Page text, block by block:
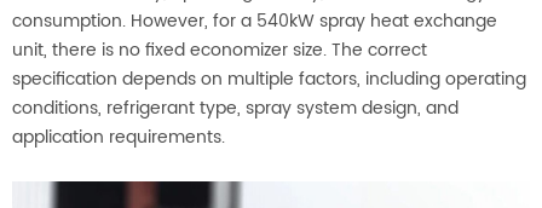
consumption. However, for a 540kW spray heat exchange
unit, there is no fixed economizer size. The correct
specification depends on multiple factors, including operating
conditions, refrigerant type, spray system design, and
application requirements.